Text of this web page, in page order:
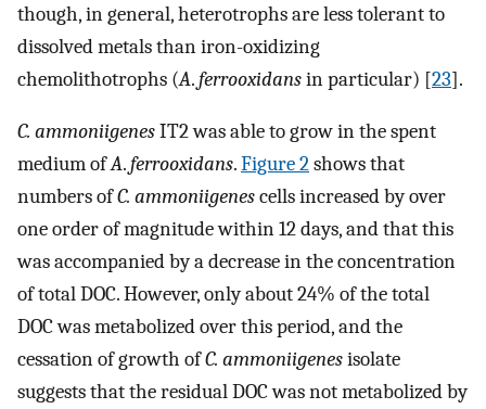
though, in general, heterotrophs are less tolerant to
dissolved metals than iron-oxidizing
chemolithotrophs (A.ferrooxidansin particular) [23].
C. ammoniigenesIT2 was able to grow in the spent
medium ofA.ferrooxidans.Figure 2shows that
numbers ofC. ammoniigenescells increased by over
one order of magnitude within 12 days, and that this
was accompanied by a decrease in the concentration
of total DOC. However, only about 24% of the total
DOC was metabolized over this period, and the
cessation of growth ofC. ammoniigenesisolate
suggests that the residual DOC was not metabolized by